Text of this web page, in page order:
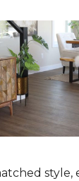
style,